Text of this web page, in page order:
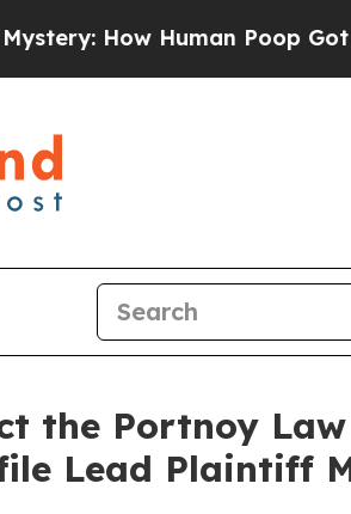
How Human Poop Got on
the Portnoy
Lead Plaintiff